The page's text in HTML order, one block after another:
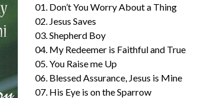
01. Don’t You Worry About a Thing
02. Jesus Saves
03. Shepherd Boy
04. My Redeemer is Faithful and True
05. You Raise me Up
06. Blessed Assurance, Jesus is Mine
07. His Eye is on the Sparrow